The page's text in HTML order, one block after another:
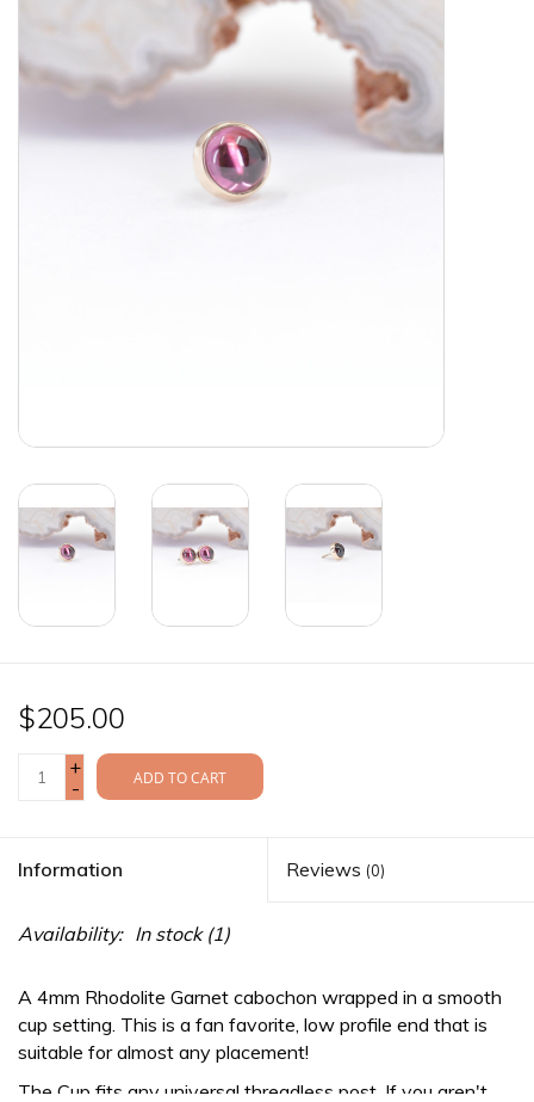
$205.00
+
-
ADD TO CART
Information Reviews (0)
Availability: In stock(1)
A 4mm Rhodolite Garnet cabochon wrapped in a smooth
cup setting. This is a fan favorite, low profile end that is
suitable for almost any placement!
The Cup fits any universal threadless post. If you aren't